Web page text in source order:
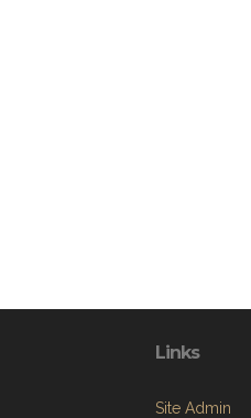
Links
Site Admin